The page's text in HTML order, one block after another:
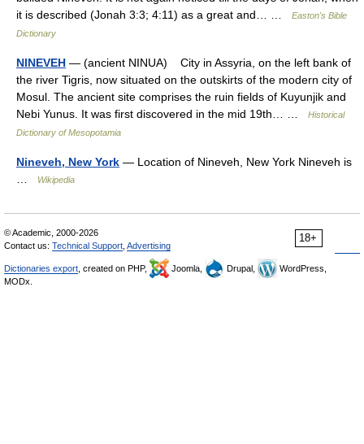
it is described (Jonah 3:3; 4:11) as a great and… …
Easton's Bible
Dictionary
NINEVEH — (ancient NINUA) City in Assyria, on the left bank of
the river Tigris, now situated on the outskirts of the modern city of
Mosul. The ancient site comprises the ruin fields of Kuyunjik and
Nebi Yunus. It was first discovered in the mid 19th… …
Historical
Dictionary of Mesopotamia
Nineveh, New York — Location of Nineveh, New York Nineveh is
Wikipedia
18+
© Academic, 2000-2026
Contact us: Technical Support Advertising
Dictionaries export , created on PHP, Joomla, Drupal,
WordPress,
MODx.